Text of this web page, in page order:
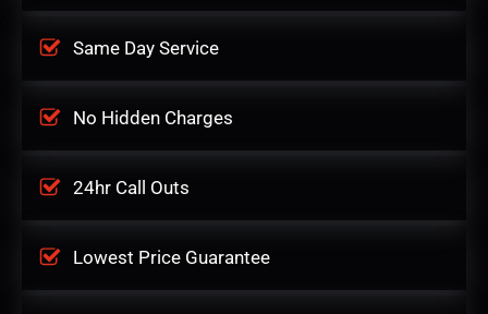
Same Day Service
No Hidden Charges
24hr Call Outs
Lowest Price Guarantee